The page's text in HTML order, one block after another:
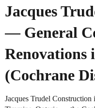
Jacques
— General
Renovations
(Cochrane
Jacques Trudel Construction